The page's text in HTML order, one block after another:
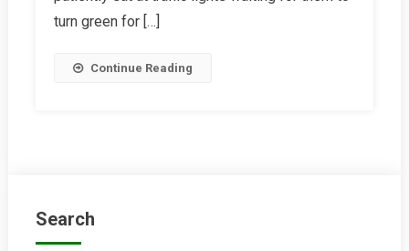
turn green for […]
Continue Reading
Search